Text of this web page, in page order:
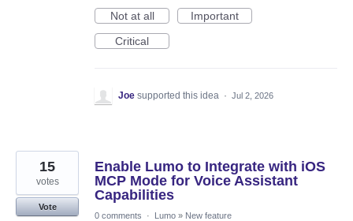
Not at all
Important
Critical
Joe supported this idea · Jul 2, 2026
Enable Lumo to Integrate with iOS
MCP Mode for Voice Assistant
Capabilities
15
votes
Vote
0 comments
· Lumo » New feature